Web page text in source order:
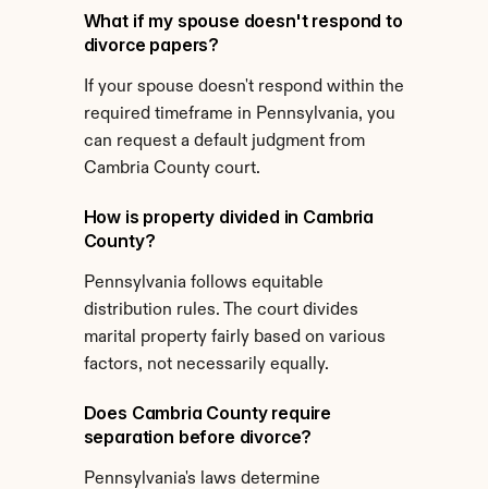
What if my spouse doesn't respond to
divorce papers?
If your spouse doesn't respond within the
required timeframe in Pennsylvania, you
can request a default judgment from
Cambria County court.
How is property divided in Cambria
County?
Pennsylvania follows equitable
distribution rules. The court divides
marital property fairly based on various
factors, not necessarily equally.
Does Cambria County require
separation before divorce?
Pennsylvania's laws determine